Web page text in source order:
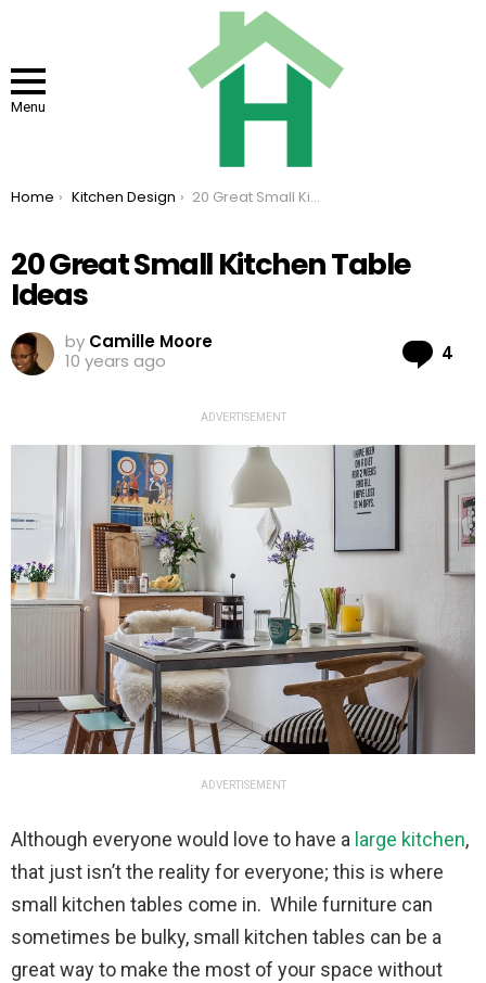
Menu
You are here:
Home Kitchen Design 20 Great Small Kitchen Table Ideas
20 Great Small Kitchen Table
Ideas
by Camille Moore
10 years ago
4
ADVERTISEMENT
ADVERTISEMENT
Although everyone would love to have a large kitchen,
that just isn’t the reality for everyone; this is where
small kitchen tables come in. While furniture can
sometimes be bulky, small kitchen tables can be a
great way to make the most of your space without